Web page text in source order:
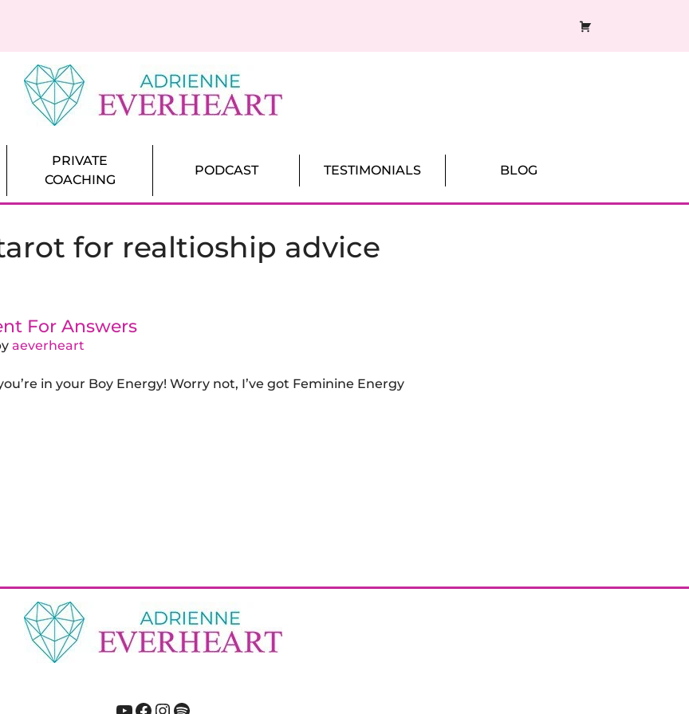
PRIVATE
COACHING
PODCAST TESTIMONIALS BLOG
for realtioship advice
For Answers
aeverheart
in your Boy Energy! Worry not, I’ve got Feminine Energy
YouTube
Facebook
Instagram
Spotify